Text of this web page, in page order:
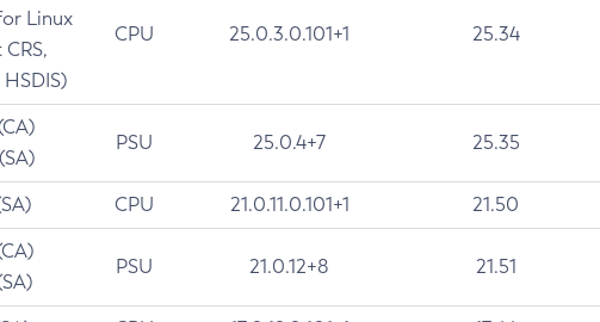
Linux
CPU 25.0.3.0.101+1 25.34
PSU 25.0.4+7 25.35
CPU 21.0.11.0.101+1 21.50
PSU 21.0.12+8 21.51